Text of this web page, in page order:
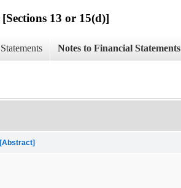
13 or 15(d)]
Notes to Financial Statements